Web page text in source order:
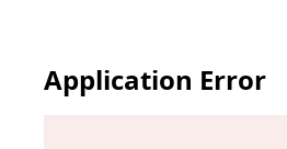
Application Error